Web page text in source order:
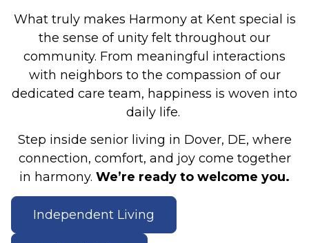
What truly makes Harmony at Kent special is
the sense of unity felt throughout our
community. From meaningful interactions
with neighbors to the compassion of our
dedicated care team, happiness is woven into
daily life.
Step inside senior living in Dover, DE, where
connection, comfort, and joy come together
in harmony. We’re ready to welcome you.
Independent Living